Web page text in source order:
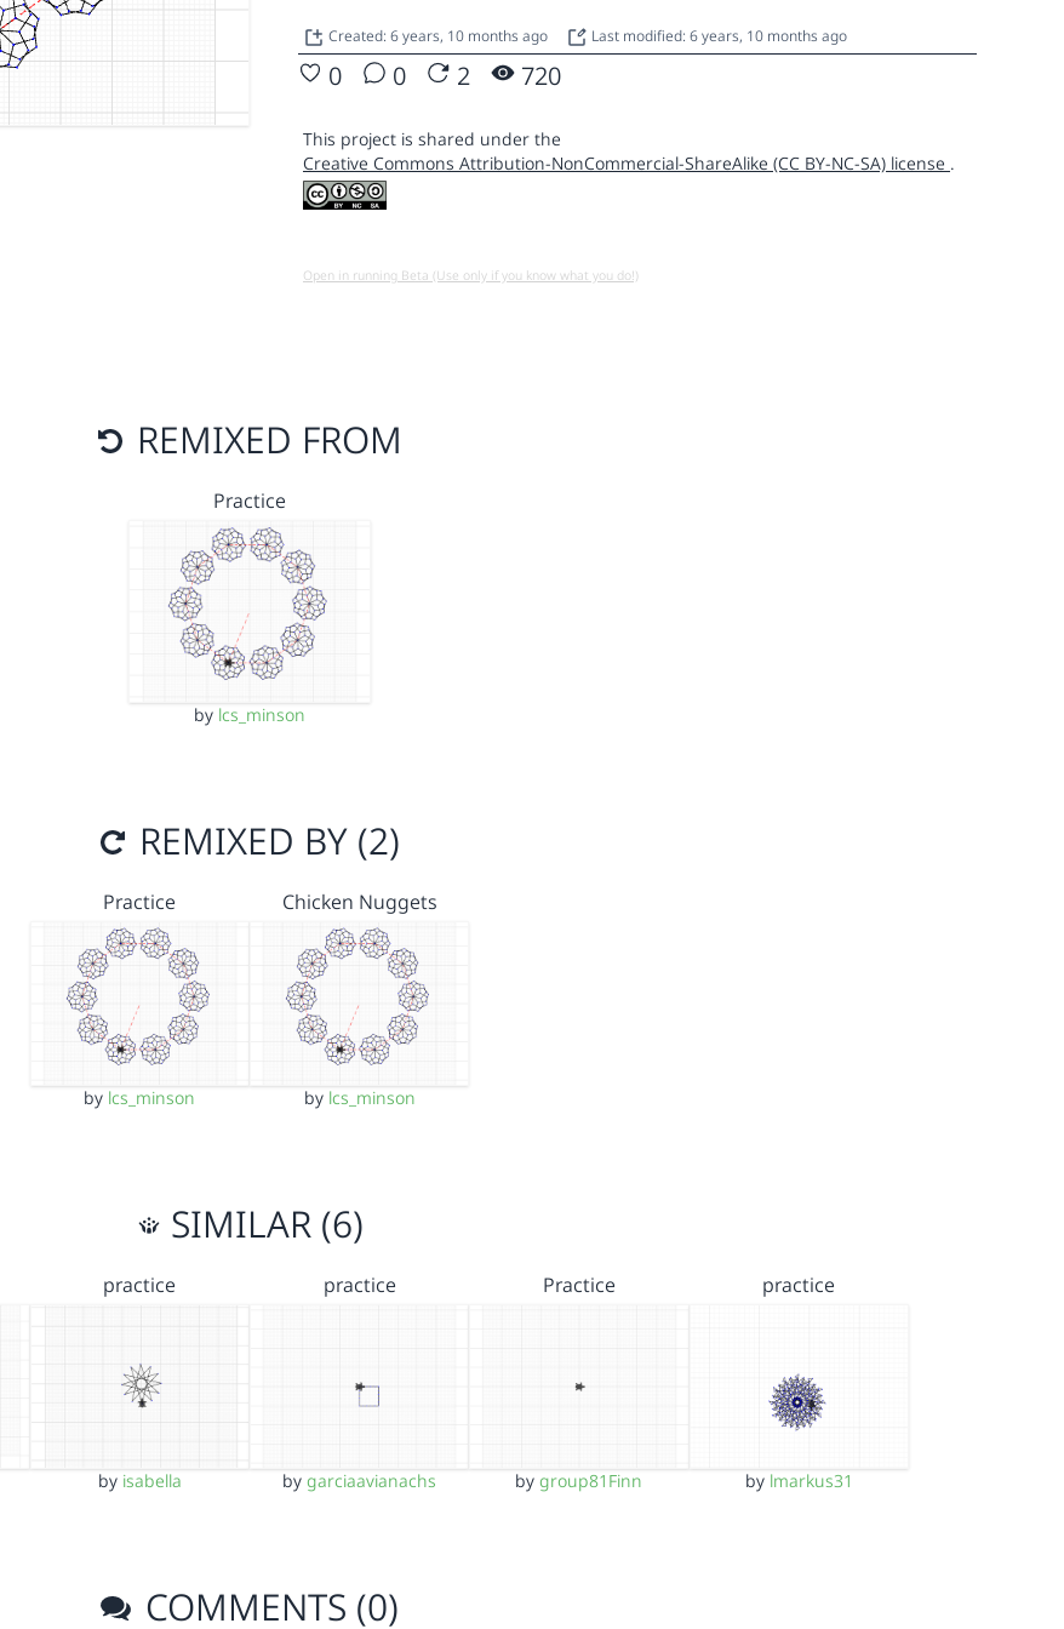
Created: 6 years, 10 months ago Last modified: 6 years, 10 months ago
0 0 2 720
This project is shared under the
Creative Commons Attribution-NonCommercial-ShareAlike (CC BY-NC-SA) license .
Open in running Beta (Use only if you know what you do!)
REMIXED FROM
Practice
by lcs_minson
REMIXED BY (2)
Practice
by lcs_minson
Chicken Nuggets
by lcs_minson
SIMILAR (6)
practice
by isabella
practice
bygarciaavianachs
Practice
bygroup81Finn
practice
by lmarkus31
COMMENTS (0)